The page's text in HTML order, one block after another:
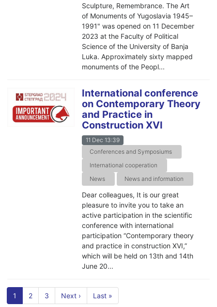
Sculpture, Remembrance. The Art
of Monuments of Yugoslavia 1945–
1991" was opened on 11 December
2023 at the Faculty of Political
Science of the University of Banja
Luka. Approximately sixty mapped
monuments of the Peopl...
International conference
on Contemporary Theory
and Practice in
Construction XVI
11 Dec 13:39
Conferences and Symposiums
International cooperation
News
News and information
Dear colleagues, It is our great
pleasure to invite you to take an
active participation in the scientific
conference with international
participation “Contemporary theory
and practice in construction XVI,”
which will be held on 13th and 14th
June 20...
1 2 3 Next › Last »